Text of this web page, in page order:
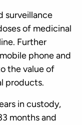
surveillance
of medicinal
Further
phone and
the value of
products.
in custody,
months and